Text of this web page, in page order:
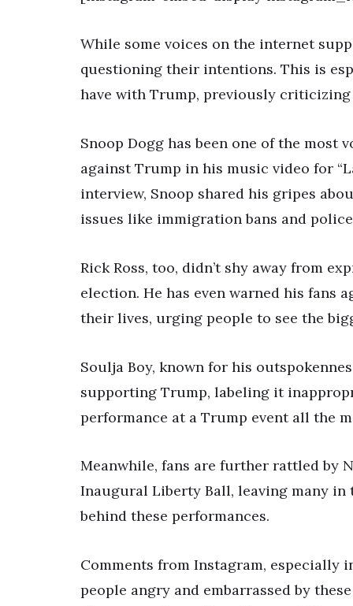
While some voices on the internet
questioning their intentions. This is
have with Trump, previously criticizing
Snoop Dogg has been one of the
against Trump in his music video for
interview, Snoop shared his gripes
issues like immigration bans and
Rick Ross, too, didn’t shy away from
election. He has even warned his fans
their lives, urging people to see the
Soulja Boy, known for his
supporting Trump, labeling it
performance at a Trump event all the
Meanwhile, fans are further rattled by
Inaugural Liberty Ball, leaving many
behind these performances.
Comments from Instagram, especially
people angry and embarrassed by